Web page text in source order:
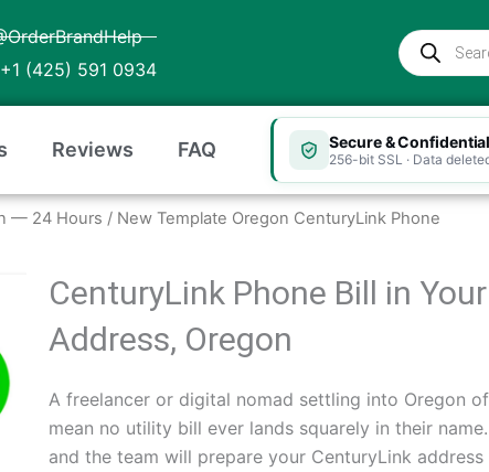
(425) 591 0934
Products
search
Reviews FAQ Secure & Confidential
256-bit SSL · Data
— 24 Hours / New Template Oregon CenturyLink Phone
CenturyLink Phone Bill in
Address, Oregon
A freelancer or digital nomad settling into Oregon
mean no utility bill ever lands squarely in their
and the team will prepare your CenturyLink